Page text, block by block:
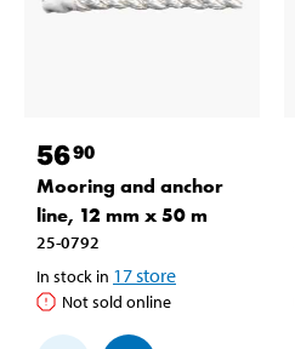
5690
Mooring and anchor
line, 12 mm x 50 m
25-0792
In stock in 17store
Not sold online